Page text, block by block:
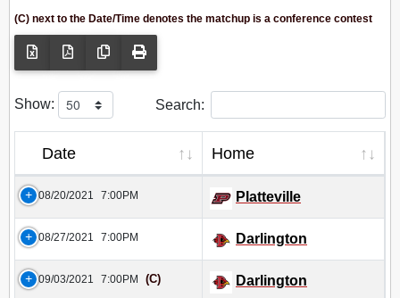
(C) next to the Date/Time denotes the matchup is a conference contest
Show: Search:
Date Home
08/20/2021 7:00PM Platteville
08/27/2021 7:00PM Darlington
09/03/2021 7:00PM (C) Darlington